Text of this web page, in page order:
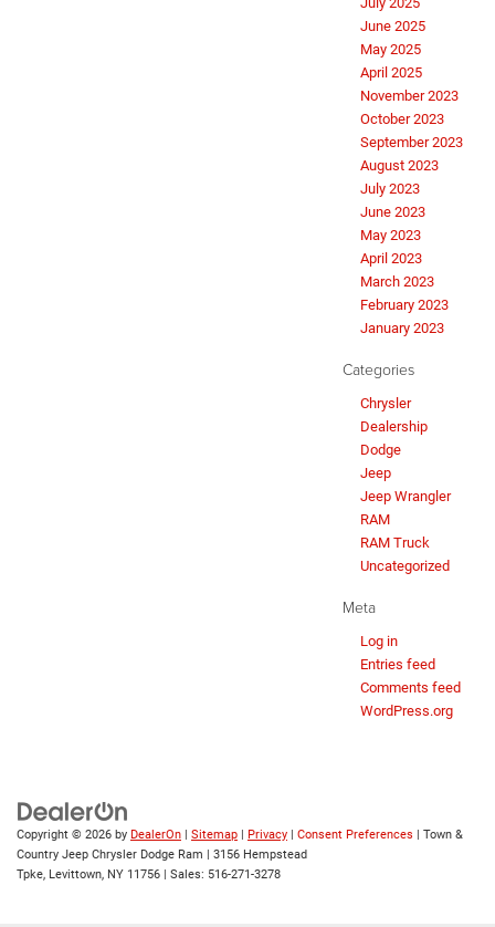
June 2025
May 2025
April 2025
November 2023
October 2023
September 2023
August 2023
July 2023
June 2023
May 2023
April 2023
March 2023
February 2023
January 2023
Categories
Chrysler
Dealership
Dodge
Jeep
Jeep Wrangler
RAM
RAM Truck
Uncategorized
Meta
Log in
Entries feed
Comments feed
WordPress.org
Copyright © 2026 by DealerOn | Sitemap | Privacy | Consent Preferences | Town &
Country Jeep Chrysler Dodge Ram | 3156 Hempstead
Tpke, Levittown, NY 11756 | Sales: 516-271-3278